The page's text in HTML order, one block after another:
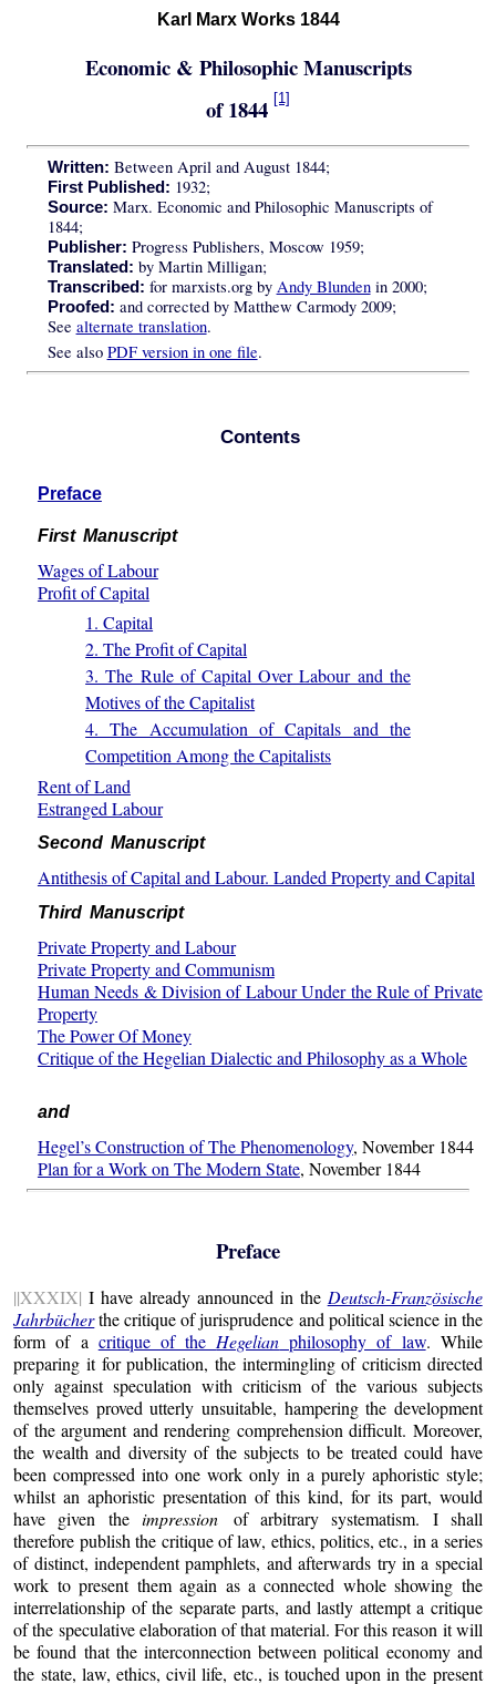
Karl Marx Works 1844
Economic & Philosophic Manuscripts
of 1844 [1]
Written: Between April and August 1844;
First Published: 1932;
Source: Marx. Economic and Philosophic Manuscripts of
1844;
Publisher: Progress Publishers, Moscow 1959;
Translated: by Martin Milligan;
Transcribed: for marxists.org by Andy Blundenin 2000;
Proofed: and corrected by Matthew Carmody 2009;
See alternate translation.
See also PDF version in one file.
Contents
Preface
First Manuscript
Wages of Labour
Profit of Capital
1. Capital
2. The Profit of Capital
3. The Rule of Capital Over Labour and the
Motives of the Capitalist
4. The Accumulation of Capitals and the
Competition Among the Capitalists
Rent of Land
Estranged Labour
Second Manuscript
Antithesis of Capital and Labour. Landed Property and Capital
Third Manuscript
Private Property and Labour
Private Property and Communism
Human Needs & Division of Labour Under the Rule of Private
Property
The Power Of Money
Critique of the Hegelian Dialectic and Philosophy as a Whole
and
Hegel’s Construction of The Phenomenology, November 1844
Plan for a Work on The Modern State, November 1844
Preface
||XXXIX| I have already announced in the Deutsch-Französische
Jahrbücherthe critique of jurisprudence and political science in the
form of a critique of theHegelian philosophy of law. While
preparing it for publication, the intermingling of criticism directed
only against speculation with criticism of the various subjects
themselves proved utterly unsuitable, hampering the development
of the argument and rendering comprehension difficult. Moreover,
the wealth and diversity of the subjects to be treated could have
been compressed into one work only in a purely aphoristic style;
whilst an aphoristic presentation of this kind, for its part, would
have given the impressionof arbitrary systematism. I shall
therefore publish the critique of law, ethics, politics, etc., in a series
of distinct, independent pamphlets, and afterwards try in a special
work to present them again as a connected whole showing the
interrelationship of the separate parts, and lastly attempt a critique
of the speculative elaboration of that material. For this reason it will
be found that the interconnection between political economy and
the state, law, ethics, civil life, etc., is touched upon in the present